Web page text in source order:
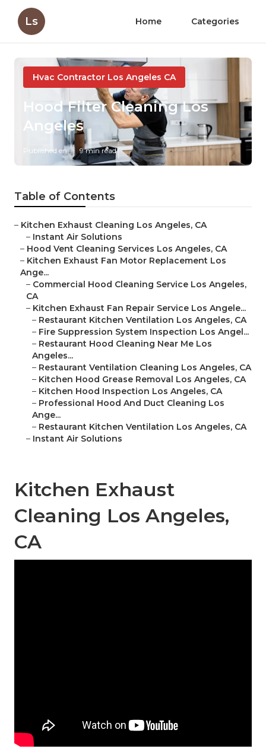
Ls Home Categories
Hvac Contractor Los Angeles CA
Hood Filter Cleaning Los
Angeles
Published en 9 min read
Table of Contents
– Kitchen Exhaust Cleaning Los Angeles, CA
– Instant Air Solutions
– Hood Vent Cleaning Services Los Angeles, CA
– Kitchen Exhaust Fan Motor Replacement Los
Ange...
– Commercial Hood Cleaning Service Los Angeles,
CA
– Kitchen Exhaust Fan Repair Service Los Angele...
– Restaurant Kitchen Ventilation Los Angeles, CA
– Fire Suppression System Inspection Los Angel...
– Restaurant Hood Cleaning Near Me Los
Angeles...
– Restaurant Ventilation Cleaning Los Angeles, CA
– Kitchen Hood Grease Removal Los Angeles, CA
– Kitchen Hood Inspection Los Angeles, CA
– Professional Hood And Duct Cleaning Los
Ange...
– Restaurant Kitchen Ventilation Los Angeles, CA
– Instant Air Solutions
Kitchen Exhaust
Cleaning Los Angeles,
CA